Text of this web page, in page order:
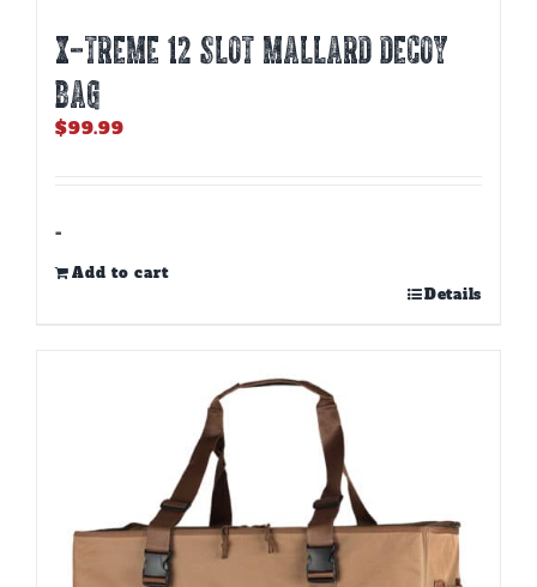
X-TREME 12 SLOT MALLARD DECOY
BAG
$99.99
-
Add to cart
Details